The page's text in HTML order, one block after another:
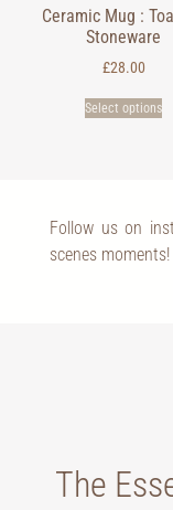
Ceramic Mug :
Stoneware
£28.00
Select options
Follow us on
scenes moments!
The